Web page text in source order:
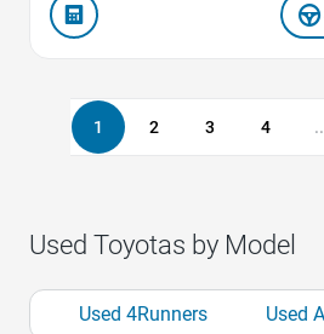
1 2 3 4
Used Toyotas by Model
Used 4Runners Used